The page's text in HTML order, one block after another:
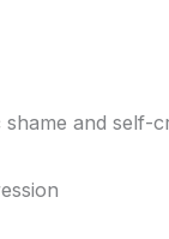
and self-